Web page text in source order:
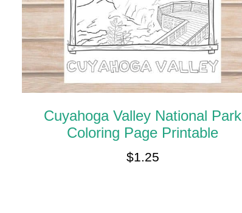
Cuyahoga Valley National Park
Coloring Page Printable
$1.25